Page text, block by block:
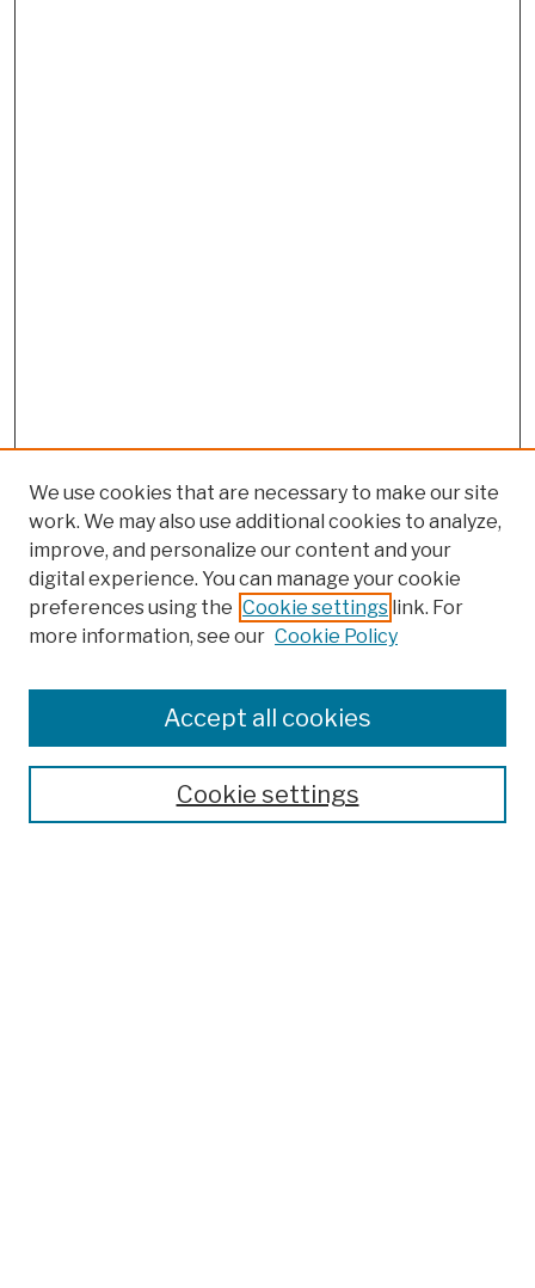
Colleges, Schools, Centers
Publications and Research
Theses, Dissertations, and Capstones
Open Educational Resources
We use cookies that are necessary to make our site
work. We may also use additional cookies to analyze,
improve, and personalize our content and your
digital experience. You can manage your cookie
preferences using the Cookie settings link. For
more information, see our Cookie Policy
Cookie settings
Accept all cookies